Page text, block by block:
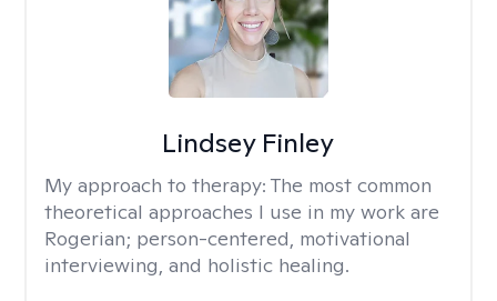
Lindsey Finley
My approach to therapy: The most common
theoretical approaches I use in my work are
Rogerian; person-centered, motivational
interviewing, and holistic healing.